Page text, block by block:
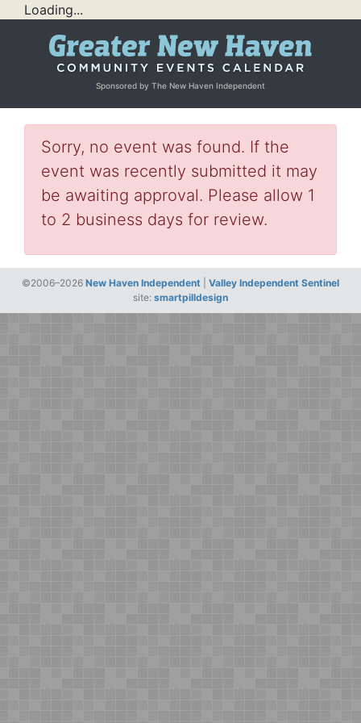
Loading...
Sponsored by The New Haven Independent
Sorry, no event was found. If the
event was recently submitted it may
be awaiting approval. Please allow 1
to 2 business days for review.
©2006–2026 New Haven Independent
Valley Independent Sentinel
site: smartpilldesign